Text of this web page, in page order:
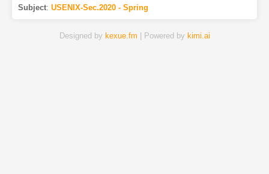
Subject: USENIX-Sec.2020 - Spring
Designed by kexue.fm | Powered by kimi.ai